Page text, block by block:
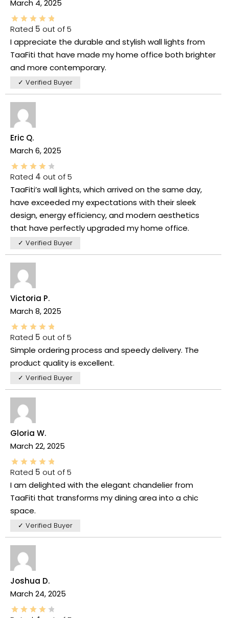
March 4, 2025
Rated 5 out of 5
I appreciate the durable and stylish wall lights from
TaaFiti that have made my home office both brighter
and more contemporary.
✓ Verified Buyer
Eric Q.
March 6, 2025
Rated 4 out of 5
TaaFiti’s wall lights, which arrived on the same day,
have exceeded my expectations with their sleek
design, energy efficiency, and modern aesthetics
that have perfectly upgraded my home office.
✓ Verified Buyer
Victoria P.
March 8, 2025
Rated 5 out of 5
Simple ordering process and speedy delivery. The
product quality is excellent.
✓ Verified Buyer
Gloria W.
March 22, 2025
Rated 5 out of 5
I am delighted with the elegant chandelier from
TaaFiti that transforms my dining area into a chic
space.
✓ Verified Buyer
Joshua D.
March 24, 2025